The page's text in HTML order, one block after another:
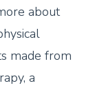
about
made from
a